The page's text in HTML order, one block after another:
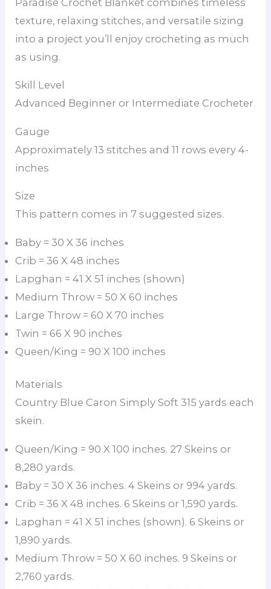
Paradise Crochet Blanket combines timeless
texture, relaxing stitches, and versatile sizing
into a project you’ll enjoy crocheting as much
as using.
Skill Level
Advanced Beginner or Intermediate Crocheter
Gauge
Approximately 13 stitches and 11 rows every 4-
inches
Size
This pattern comes in 7 suggested sizes.
Baby = 30 X 36 inches
Crib = 36 X 48 inches
Lapghan = 41 X 51 inches (shown)
Medium Throw = 50 X 60 inches
Large Throw = 60 X 70 inches
Twin = 66 X 90 inches
Queen/King = 90 X 100 inches
Materials
Country Blue Caron Simply Soft 315 yards each
skein.
Queen/King = 90 X 100 inches. 27 Skeins or
8,280 yards.
Baby = 30 X 36 inches. 4 Skeins or 994 yards.
Crib = 36 X 48 inches. 6 Skeins or 1,590 yards.
Lapghan = 41 X 51 inches (shown). 6 Skeins or
1,890 yards.
Medium Throw = 50 X 60 inches. 9 Skeins or
2,760 yards.